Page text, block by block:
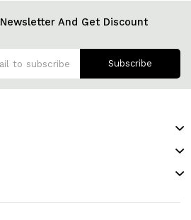
And Get Discount
Subscribe